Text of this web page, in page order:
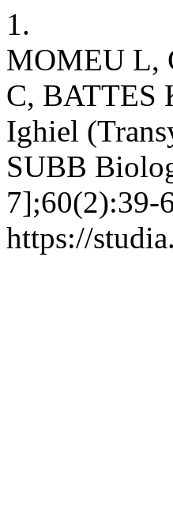
1.
MOMEU L,
C, BATTES
Ighiel
SUBB
7];60(2):39-
https://